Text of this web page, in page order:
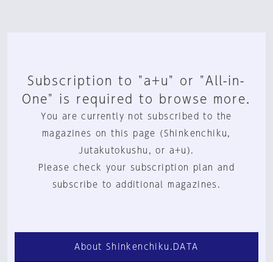
Subscription to "a+u" or "All-in-
One" is required to browse more.
You are currently not subscribed to the
magazines on this page (Shinkenchiku,
Jutakutokushu, or a+u).
Please check your subscription plan and
subscribe to additional magazines.
About Shinkenchiku.DATA